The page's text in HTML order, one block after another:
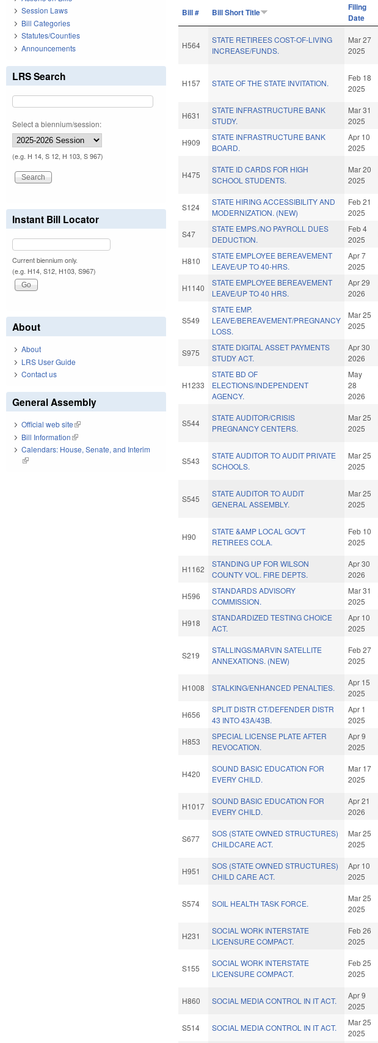
Bill # Bill Short Title
Filing
Date
H564
STATE RETIREES COST-OF-LIVING
INCREASE/FUNDS.
Mar 27
2025
H157 STATE OF THE STATE INVITATION.
Feb 18
2025
H631
STATE INFRASTRUCTURE BANK
STUDY.
Mar 31
2025
H909
STATE INFRASTRUCTURE BANK
BOARD.
Apr 10
2025
H475
STATE ID CARDS FOR HIGH
SCHOOL STUDENTS.
Mar 20
2025
S124
STATE HIRING ACCESSIBILITY AND
MODERNIZATION. (NEW)
Feb 21
2025
S47
STATE EMPS./NO PAYROLL DUES
DEDUCTION.
Feb 4
2025
H810
STATE EMPLOYEE BEREAVEMENT
LEAVE/UP TO 40-HRS.
Apr 7
2025
H1140
STATE EMPLOYEE BEREAVEMENT
LEAVE/UP TO 40 HRS.
Apr 29
2026
S549
STATE EMP.
LEAVE/BEREAVEMENT/PREGNANCY
LOSS.
Mar 25
2025
S975
STATE DIGITAL ASSET PAYMENTS
STUDY ACT.
Apr 30
2026
H1233
STATE BD OF
ELECTIONS/INDEPENDENT
AGENCY.
May
28
2026
S544
STATE AUDITOR/CRISIS
PREGNANCY CENTERS.
Mar 25
2025
S543
STATE AUDITOR TO AUDIT PRIVATE
SCHOOLS.
Mar 25
2025
S545
STATE AUDITOR TO AUDIT
GENERAL ASSEMBLY.
Mar 25
2025
H90
STATE &AMP LOCAL GOV'T
RETIREES COLA.
Feb 10
2025
H1162
STANDING UP FOR WILSON
COUNTY VOL. FIRE DEPTS.
Apr 30
2026
H596
STANDARDS ADVISORY
COMMISSION.
Mar 31
2025
H918
STANDARDIZED TESTING CHOICE
ACT.
Apr 10
2025
S219
STALLINGS/MARVIN SATELLITE
ANNEXATIONS. (NEW)
Feb 27
2025
H1008 STALKING/ENHANCED PENALTIES.
Apr 15
2025
H656
SPLIT DISTR CT/DEFENDER DISTR
43 INTO 43A/43B.
Apr 1
2025
H853
SPECIAL LICENSE PLATE AFTER
REVOCATION.
Apr 9
2025
H420
SOUND BASIC EDUCATION FOR
EVERY CHILD.
Mar 17
2025
H1017
SOUND BASIC EDUCATION FOR
EVERY CHILD.
Apr 21
2026
S677
SOS (STATE OWNED STRUCTURES)
CHILDCARE ACT.
Mar 25
2025
H951
SOS (STATE OWNED STRUCTURES)
CHILD CARE ACT.
Apr 10
2025
S574 SOIL HEALTH TASK FORCE.
Mar 25
2025
H231
SOCIAL WORK INTERSTATE
LICENSURE COMPACT.
Feb 26
2025
S155
SOCIAL WORK INTERSTATE
LICENSURE COMPACT.
Feb 25
2025
H860 SOCIAL MEDIA CONTROL IN IT ACT.
Apr 9
2025
S514 SOCIAL MEDIA CONTROL IN IT ACT.
Mar 25
2025
Session Laws
Bill Categories
Statutes/Counties
Announcements
LRS Search
Select a biennium/session:
(e.g. H 14, S 12, H 103, S 967)
Instant Bill Locator
Current biennium only.
(e.g. H14, S12, H103, S967)
About
About
LRS User Guide
Contact us
General Assembly
Official web site(link is external)
Bill Information(link is external)
Calendars: House, Senate, and Interim
(link is external)